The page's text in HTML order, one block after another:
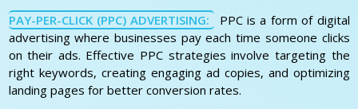
PAY-PER-CLICK (PPC) ADVERTISING: PPC is a form of digital
advertising where businesses pay each time someone clicks
on their ads. Effective PPC strategies involve targeting the
right keywords, creating engaging ad copies, and optimizing
landing pages for better conversion rates.